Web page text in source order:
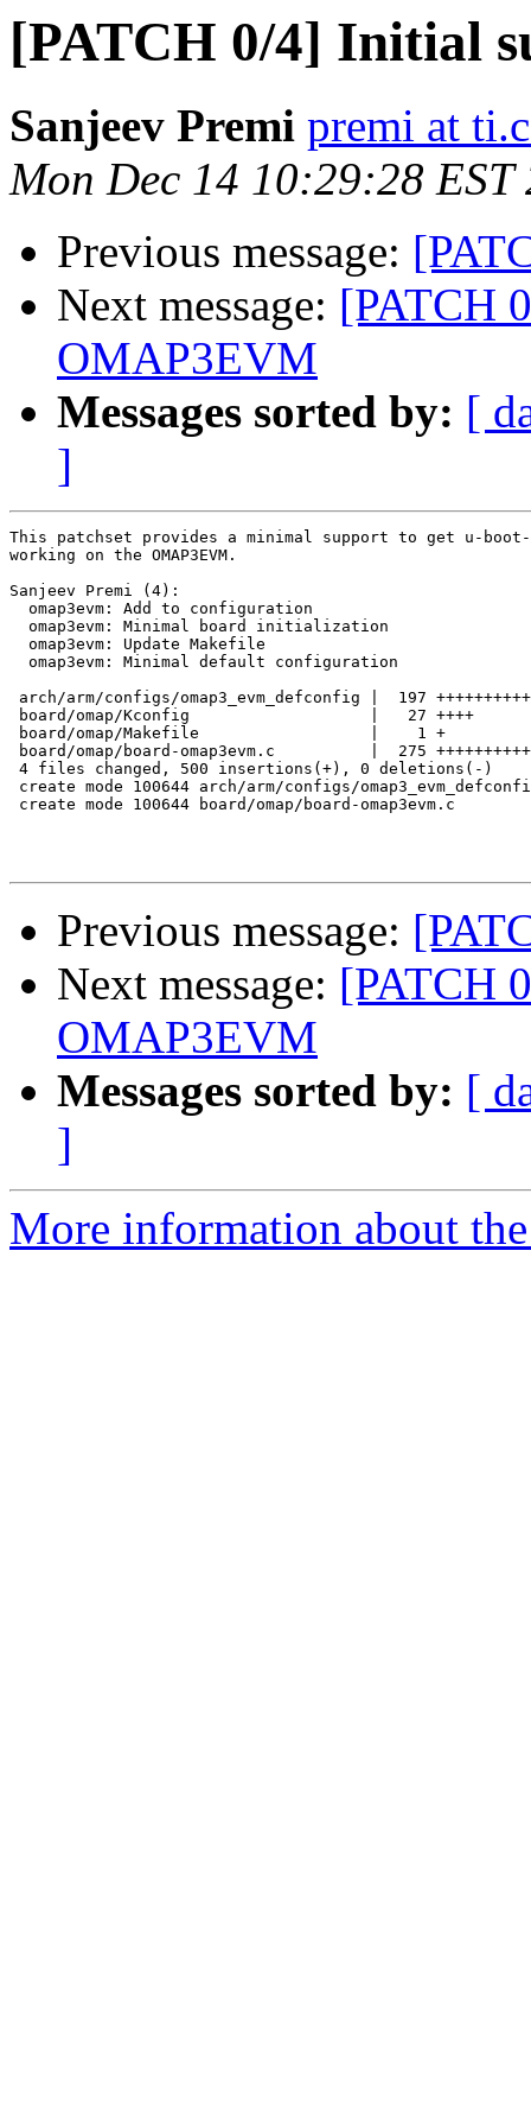
[PATCH 0/4] Initial
Sanjeev Premi premi at
Mon Dec 14 10:29:28 EST
Previous message:
Next message: [PATCH
OMAP3EVM
Messages sorted by: [
]
This patchset provides a minimal support to get u-boot-
working on the OMAP3EVM.
Sanjeev Premi (4):
  omap3evm: Add to configuration
  omap3evm: Minimal board initialization
  omap3evm: Update Makefile
  omap3evm: Minimal default configuration
arch/arm/configs/omap3_evm_defconfig |  197
board/omap/Kconfig                   |   27 ++++
board/omap/Makefile                  |    1 +
board/omap/board-omap3evm.c          |  275
4 files changed, 500 insertions(+), 0 deletions(-)
create mode 100644 arch/arm/configs/
create mode 100644 board/omap/board-omap3evm.c
Previous message:
Next message: [PATCH
OMAP3EVM
Messages sorted by: [
]
More information about